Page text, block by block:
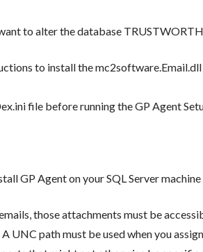
to alter the database
to install the
file before running the GP Agent
GP Agent on your SQL Server
those attachments must be
UNC path must be used when you